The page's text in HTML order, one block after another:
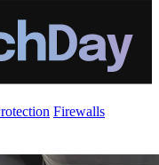
Firewalls